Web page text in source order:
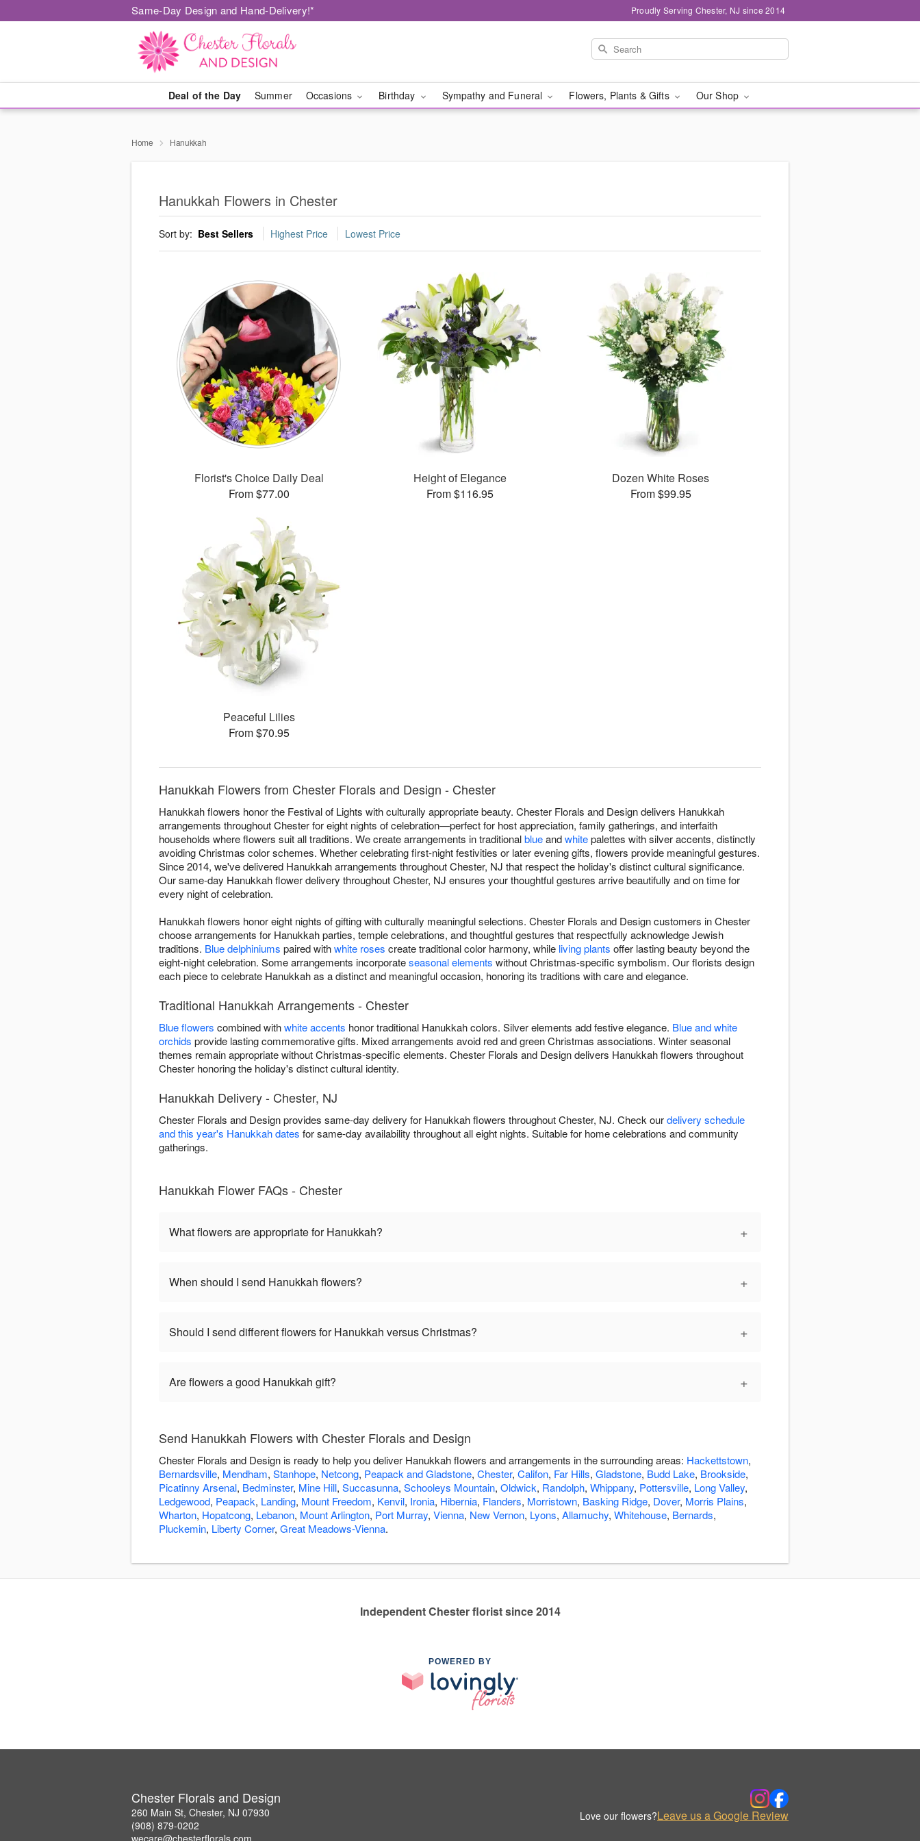
Same-Day Design and Hand-Delivery!* Proudly Serving Chester, NJ since 2014
Deal of the Day Summer Occasions Birthday Sympathy and Funeral Flowers, Plants & Gifts Our Shop
Home Hanukkah
Hanukkah Flowers in Chester
Sort by: Best Sellers Highest Price Lowest Price
Florist's Choice Daily Deal
From $77.00
Height of Elegance
From $116.95
Dozen White Roses
From $99.95
Peaceful Lilies
From $70.95
Hanukkah Flowers from Chester Florals and Design - Chester
Hanukkah flowers honor the Festival of Lights with culturally appropriate beauty. Chester Florals and Design delivers Hanukkah
arrangements throughout Chester for eight nights of celebration—perfect for host appreciation, family gatherings, and interfaith
households where flowers suit all traditions. We create arrangements in traditionalblueandwhitepalettes with silver accents, distinctly
avoiding Christmas color schemes. Whether celebrating first-night festivities or later evening gifts, flowers provide meaningful gestures.
Since 2014, we've delivered Hanukkah arrangements throughout Chester, NJ that respect the holiday's distinct cultural significance.
Our same-day Hanukkah flower delivery throughout Chester, NJ ensures your thoughtful gestures arrive beautifully and on time for
every night of celebration.
Hanukkah flowers honor eight nights of gifting with culturally meaningful selections. Chester Florals and Design customers in Chester
choose arrangements for Hanukkah parties, temple celebrations, and thoughtful gestures that respectfully acknowledge Jewish
traditions. Blue delphiniums paired withwhite roses create traditional color harmony, while living plants offer lasting beauty beyond the
eight-night celebration. Some arrangements incorporateseasonal elements without Christmas-specific symbolism. Our florists design
each piece to celebrate Hanukkah as a distinct and meaningful occasion, honoring its traditions with care and elegance.
Traditional Hanukkah Arrangements - Chester
Blue flowers combined withwhite accents honor traditional Hanukkah colors. Silver elements add festive elegance. Blue and white
orchids provide lasting commemorative gifts. Mixed arrangements avoid red and green Christmas associations. Winter seasonal
themes remain appropriate without Christmas-specific elements. Chester Florals and Design delivers Hanukkah flowers throughout
Chester honoring the holiday's distinct cultural identity.
Hanukkah Delivery - Chester, NJ
Chester Florals and Design provides same-day delivery for Hanukkah flowers throughout Chester, NJ. Check ourdelivery schedule
and this year's Hanukkah dates for same-day availability throughout all eight nights. Suitable for home celebrations and community
gatherings.
Hanukkah Flower FAQs - Chester
What flowers are appropriate for Hanukkah? +
When should I send Hanukkah flowers? +
Should I send different flowers for Hanukkah versus Christmas? +
Are flowers a good Hanukkah gift? +
Send Hanukkah Flowers with Chester Florals and Design
Chester Florals and Design is ready to help you deliver Hanukkah flowers and arrangements in the surrounding areas: Hackettstown,
Bernardsville, Mendham, Stanhope, Netcong, Peapack and Gladstone, Chester, Califon, Far Hills, Gladstone, Budd Lake, Brookside,
Picatinny Arsenal, Bedminster, Mine Hill, Succasunna, Schooleys Mountain, Oldwick, Randolph, Whippany, Pottersville, Long Valley,
Ledgewood, Peapack, Landing, Mount Freedom, Kenvil, Ironia, Hibernia, Flanders, Morristown, Basking Ridge, Dover, Morris Plains,
Wharton, Hopatcong, Lebanon, Mount Arlington, Port Murray, Vienna, New Vernon, Lyons, Allamuchy, Whitehouse, Bernards,
Pluckemin, Liberty Corner, Great Meadows-Vienna.
Independent Chester florist since 2014
POWERED BY
Chester Florals and Design
260 Main St, Chester, NJ 07930
(908) 879-0202
wecare@chesterflorals.com
Love our flowers?Leave us a Google Review